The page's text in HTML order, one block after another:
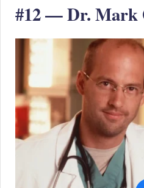
#12 — Dr. Mark